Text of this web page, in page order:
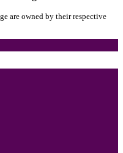
are owned by their respective